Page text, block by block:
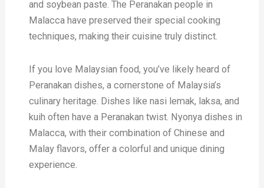
and soybean paste. The Peranakan people in
Malacca have preserved their special cooking
techniques, making their cuisine truly distinct.
If you love Malaysian food, you’ve likely heard of
Peranakan dishes, a cornerstone of Malaysia’s
culinary heritage. Dishes like nasi lemak, laksa, and
kuih often have a Peranakan twist. Nyonya dishes in
Malacca, with their combination of Chinese and
Malay flavors, offer a colorful and unique dining
experience.